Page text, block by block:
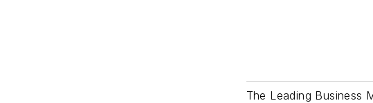
The Leading Business